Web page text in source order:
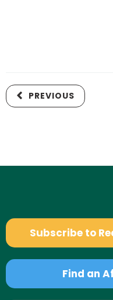
PREVIOUS
Subscribe to
Find an